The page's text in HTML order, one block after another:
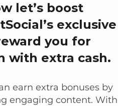
let’s boost
exclusive
you for
with extra cash.
earn extra bonuses by
engaging content. With